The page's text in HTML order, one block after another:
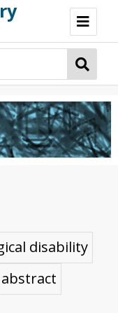
Home
Development
Community
disability
abstract